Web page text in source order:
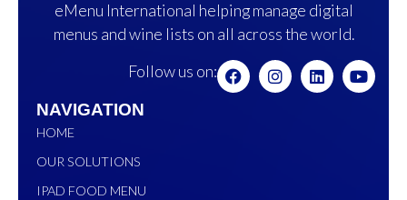
eMenu International helping manage digital
menus and wine lists on all across the world.
Follow us on:
NAVIGATION
HOME
OUR SOLUTIONS
IPAD FOOD MENU